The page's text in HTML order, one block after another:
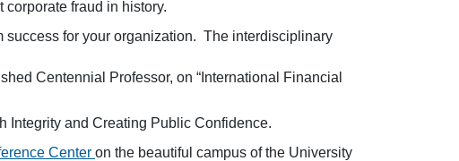
fraud in history.
success for your organization. The interdisciplinary
Centennial Professor, on “International Financial
Integrity and Creating Public Confidence.
Center on the beautiful campus of the University